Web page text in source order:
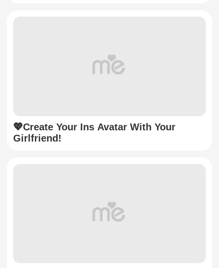
💖Create Your Ins Avatar With Your
Girlfriend!